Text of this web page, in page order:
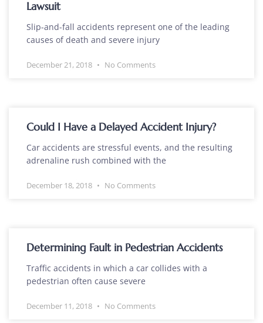
Lawsuit
Slip-and-fall accidents represent one of the leading
causes of death and severe injury
December 21, 2018 No Comments
Could I Have a Delayed Accident Injury?
Car accidents are stressful events, and the resulting
adrenaline rush combined with the
December 18, 2018 No Comments
Determining Fault in Pedestrian Accidents
Traffic accidents in which a car collides with a
pedestrian often cause severe
December 11, 2018 No Comments